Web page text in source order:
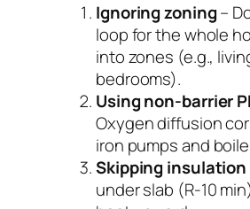
Ignoring zoning–
loop for the whole
into zones (e.g.,
bedrooms).
Using non-barrier
Oxygen diffusion
iron pumps and
Skipping insulation
under slab (R-10